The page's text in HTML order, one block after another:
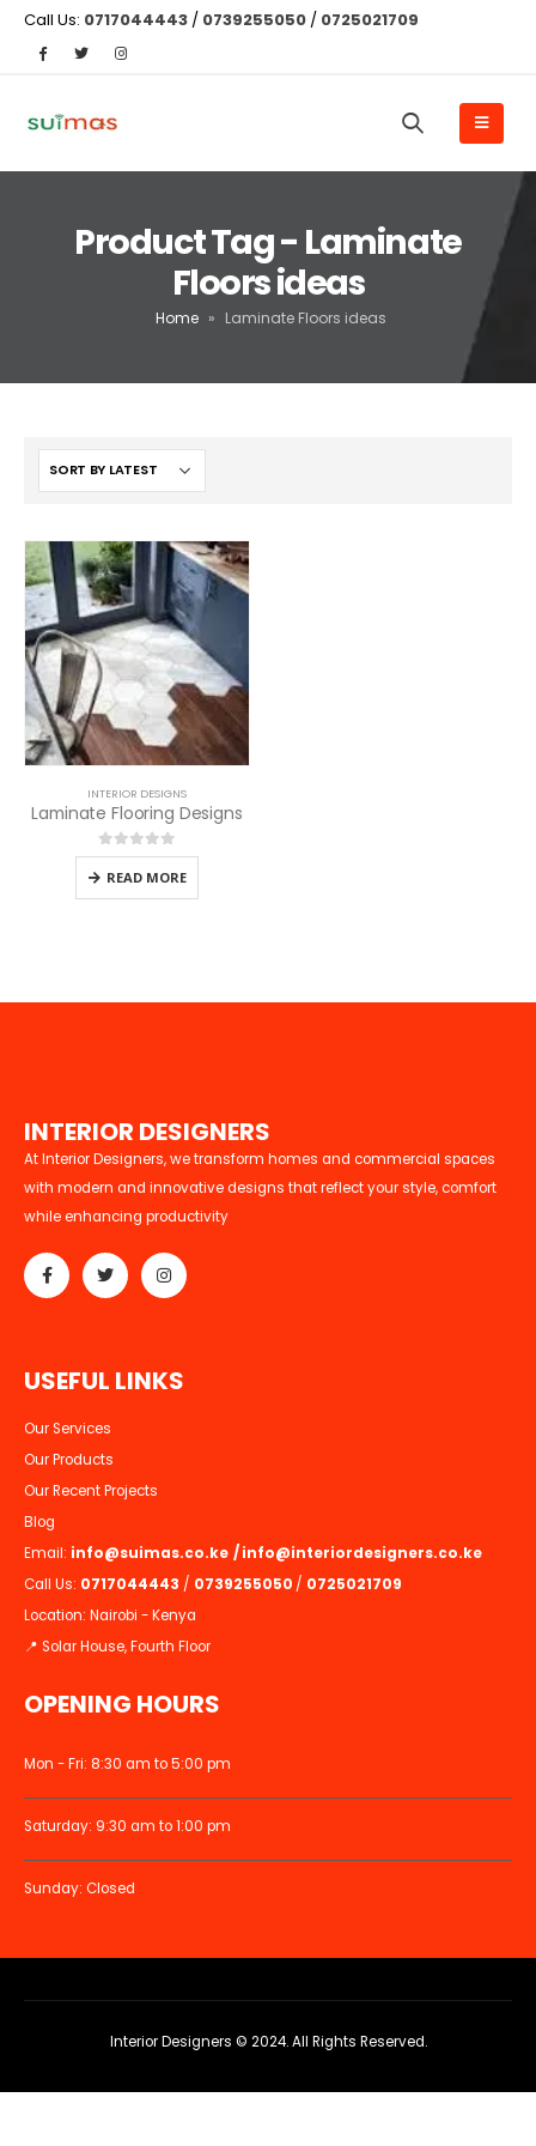
Call Us: 0717044443 / 0739255050 / 0725021709
Product Tag - Laminate
Floors ideas
Home » Laminate Floors ideas
INTERIOR DESIGNS
Laminate Flooring Designs
0out of 5
READ MORE
INTERIOR DESIGNERS
At Interior Designers, we transform homes and commercial spaces
with modern and innovative designs that reflect your style, comfort
while enhancing productivity
USEFUL LINKS
Our Services
Our Products
Our Recent Projects
Blog
Email: info@suimas.co.ke /info@interiordesigners.co.ke
Call Us: 0717044443 / 0739255050 / 0725021709
Location: Nairobi - Kenya
📍 Solar House, Fourth Floor
OPENING HOURS
Mon - Fri: 8:30 am to 5:00 pm
Saturday: 9:30 am to 1:00 pm
Sunday: Closed
Interior Designers © 2024. All Rights Reserved.